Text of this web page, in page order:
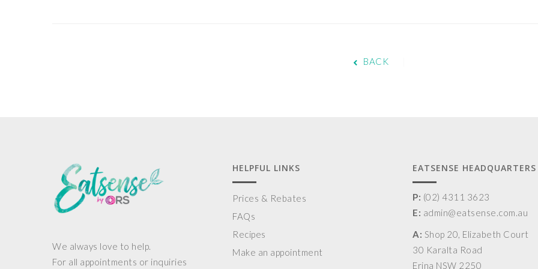
BACK
We always love to help.
For all appointments or inquiries
HELPFUL LINKS
Prices & Rebates
FAQs
Recipes
Make an appointment
EATSENSE HEADQUARTERS
P: (02) 4311 3623
E: admin@eatsense.com.au
A: Shop 20, Elizabeth Court
30 Karalta Road
Erina NSW 2250